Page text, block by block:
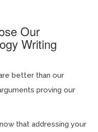
Our
Writing
better than our
proving our
that addressing your